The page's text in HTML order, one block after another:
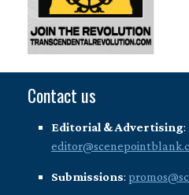
Contact us
Editorial & Advertising:
Submissions: